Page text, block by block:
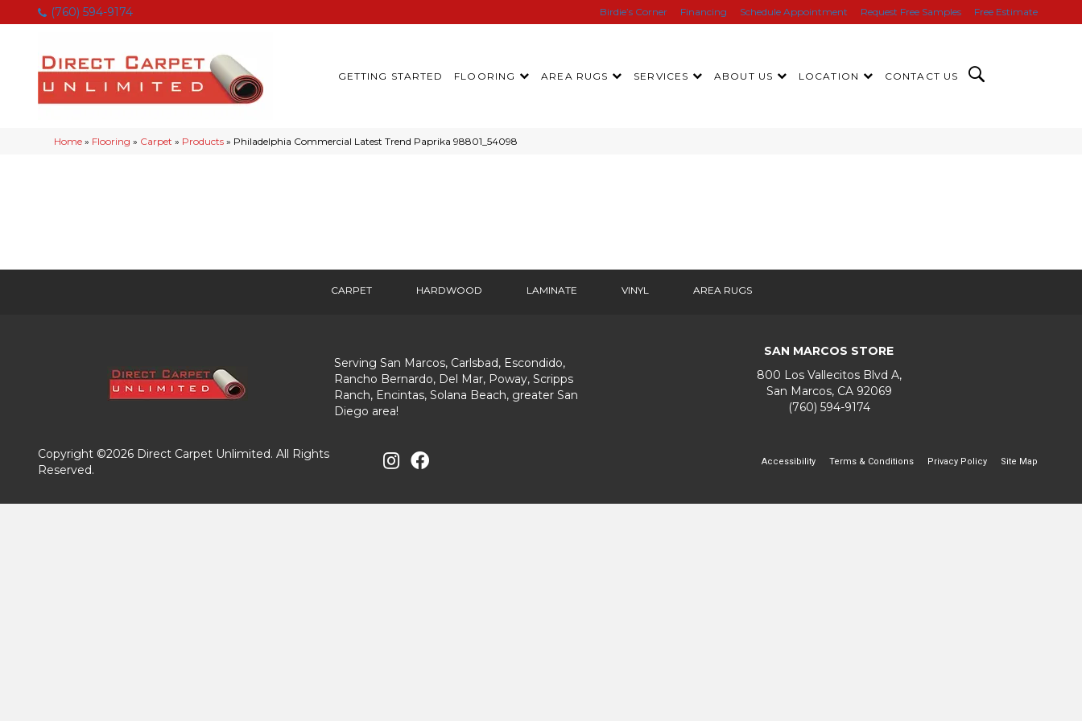
(760) 594-9174 Birdie’s Corner Financing Schedule Appointment Request Free Samples Free Estimate
GETTING STARTED FLOORING AREA RUGS SERVICES ABOUT US LOCATION CONTACT US
Home » Flooring » Carpet » Products » Philadelphia Commercial Latest Trend Paprika 98801_54098
CARPET HARDWOOD LAMINATE VINYL AREA RUGS
Serving San Marcos, Carlsbad, Escondido,
Rancho Bernardo, Del Mar, Poway, Scripps
Ranch, Encintas, Solana Beach, greater San
Diego area!
SAN MARCOS STORE
800 Los Vallecitos Blvd A,
San Marcos, CA 92069
(760) 594-9174
Copyright ©2026 Direct Carpet Unlimited. All Rights
Reserved.
Accessibility Terms & Conditions Privacy Policy Site Map